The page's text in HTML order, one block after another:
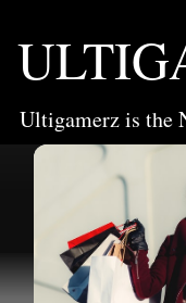
Ultigamerz is the